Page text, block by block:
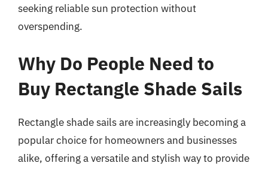
seeking reliable sun protection without
overspending.
Why Do People Need to
Buy Rectangle Shade Sails
Rectangle shade sails are increasingly becoming a
popular choice for homeowners and businesses
alike, offering a versatile and stylish way to provide